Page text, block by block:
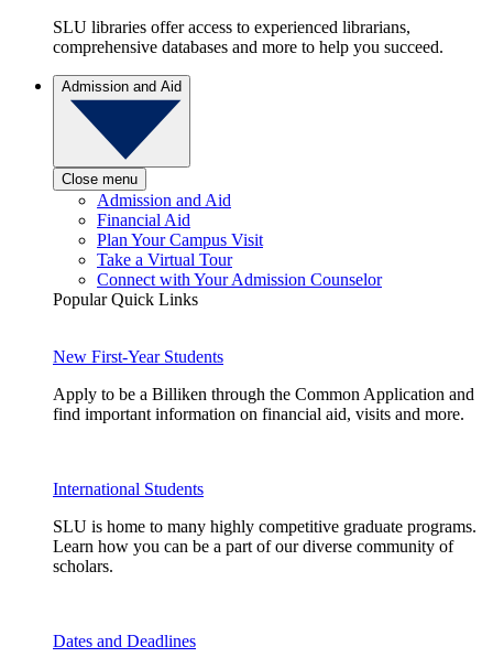
SLU libraries offer access to experienced librarians,
comprehensive databases and more to help you succeed.
Admission and Aid
Close menu
Admission and Aid
Financial Aid
Plan Your Campus Visit
Take a Virtual Tour
Connect with Your Admission Counselor
Popular Quick Links
New First-Year Students
Apply to be a Billiken through the Common Application and
find important information on financial aid, visits and more.
International Students
SLU is home to many highly competitive graduate programs.
Learn how you can be a part of our diverse community of
scholars.
Dates and Deadlines